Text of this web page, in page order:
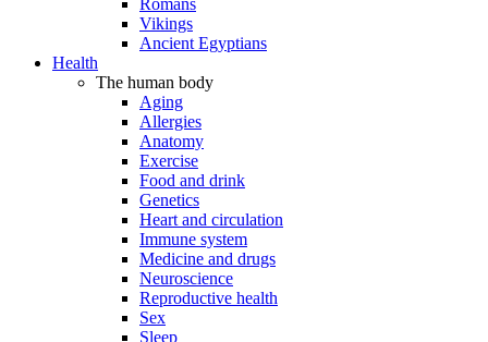
Romans
Vikings
Ancient Egyptians
Health
The human body
Aging
Allergies
Anatomy
Exercise
Food and drink
Genetics
Heart and circulation
Immune system
Medicine and drugs
Neuroscience
Reproductive health
Sex
Sleep